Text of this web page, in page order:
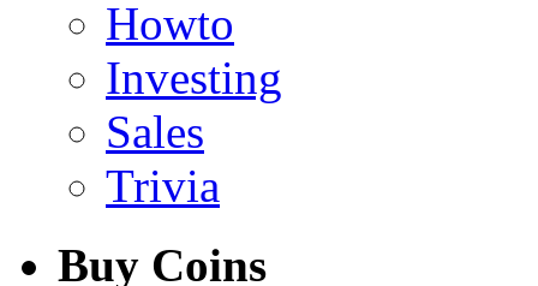
Howto
Investing
Sales
Trivia
Buy Coins